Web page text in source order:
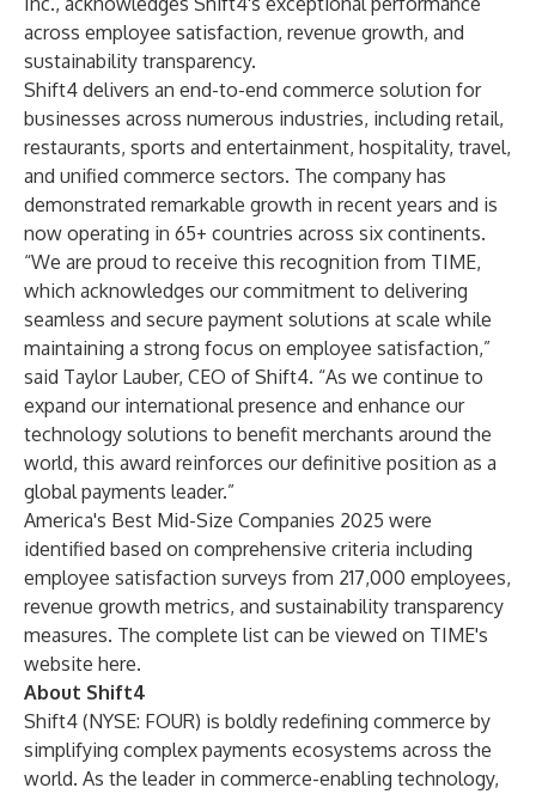
across employee satisfaction, revenue growth, and
sustainability transparency.
Shift4 delivers an end-to-end commerce solution for
businesses across numerous industries, including retail,
restaurants, sports and entertainment, hospitality, travel,
and unified commerce sectors. The company has
demonstrated remarkable growth in recent years and is
now operating in 65+ countries across six continents.
“We are proud to receive this recognition from TIME,
which acknowledges our commitment to delivering
seamless and secure payment solutions at scale while
maintaining a strong focus on employee satisfaction,”
said Taylor Lauber, CEO of Shift4. “As we continue to
expand our international presence and enhance our
technology solutions to benefit merchants around the
world, this award reinforces our definitive position as a
global payments leader.”
America's Best Mid-Size Companies 2025 were
identified based on comprehensive criteria including
employee satisfaction surveys from 217,000 employees,
revenue growth metrics, and sustainability transparency
measures. The complete list can be viewed on TIME's
website here.
About Shift4
Shift4 (NYSE: FOUR) is boldly redefining commerce by
simplifying complex payments ecosystems across the
world. As the leader in commerce-enabling technology,